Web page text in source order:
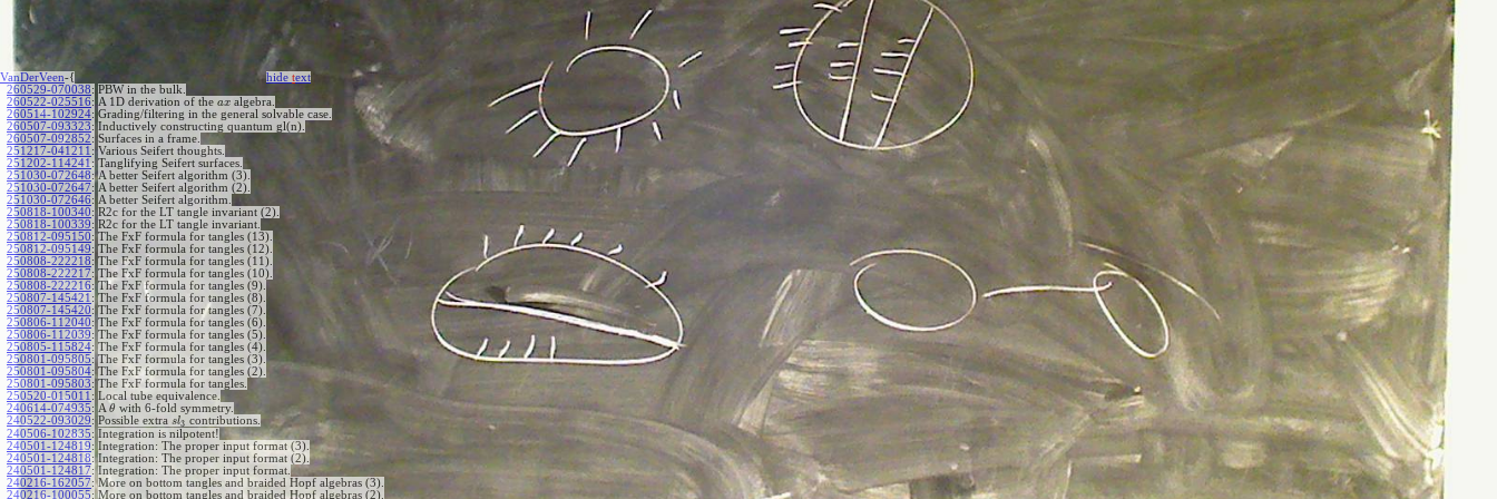
VanDerVeen-{ hide text
260529-070038: PBW in the bulk.
260522-025516: A 1D derivation of the ax algebra.
260514-102924: Grading/filtering in the general solvable case.
260507-093323: Inductively constructing quantum gl(n).
260507-092852: Surfaces in a frame.
251217-041211 : Various Seifert thoughts.
251202-114241 : Tanglifying Seifert surfaces.
251030-072648: A better Seifert algorithm (3).
251030-072647: A better Seifert algorithm (2).
251030-072646: A better Seifert algorithm.
250818-100340: R2c for the LT tangle invariant (2).
250818-100339: R2c for the LT tangle invariant.
250812-095150: The FxF formula for tangles (13).
250812-095149: The FxF formula for tangles (12).
250808-222218: The FxF formula for tangles (11).
250808-222217: The FxF formula for tangles (10).
250808-222216: The FxF formula for tangles (9).
250807-145421 : The FxF formula for tangles (8).
250807-145420: The FxF formula for tangles (7).
250806-112040: The FxF formula for tangles (6).
250806-112039: The FxF formula for tangles (5).
250805-115824: The FxF formula for tangles (4).
250801-095805: The FxF formula for tangles (3).
250801-095804: The FxF formula for tangles (2).
250801-095803: The FxF formula for tangles.
250520-015011 : Local tube equivalence.
240614-074935: A θwith 6-fold symmetry.
240522-093029: Possible extra sl3 contributions.
240506-102835: Integration is nilpotent!
240501-124819: Integration: The proper input format (3).
240501-124818: Integration: The proper input format (2).
240501-124817: Integration: The proper input format.
240216-162057: More on bottom tangles and braided Hopf algebras (3).
240216-100055: More on bottom tangles and braided Hopf algebras (2).